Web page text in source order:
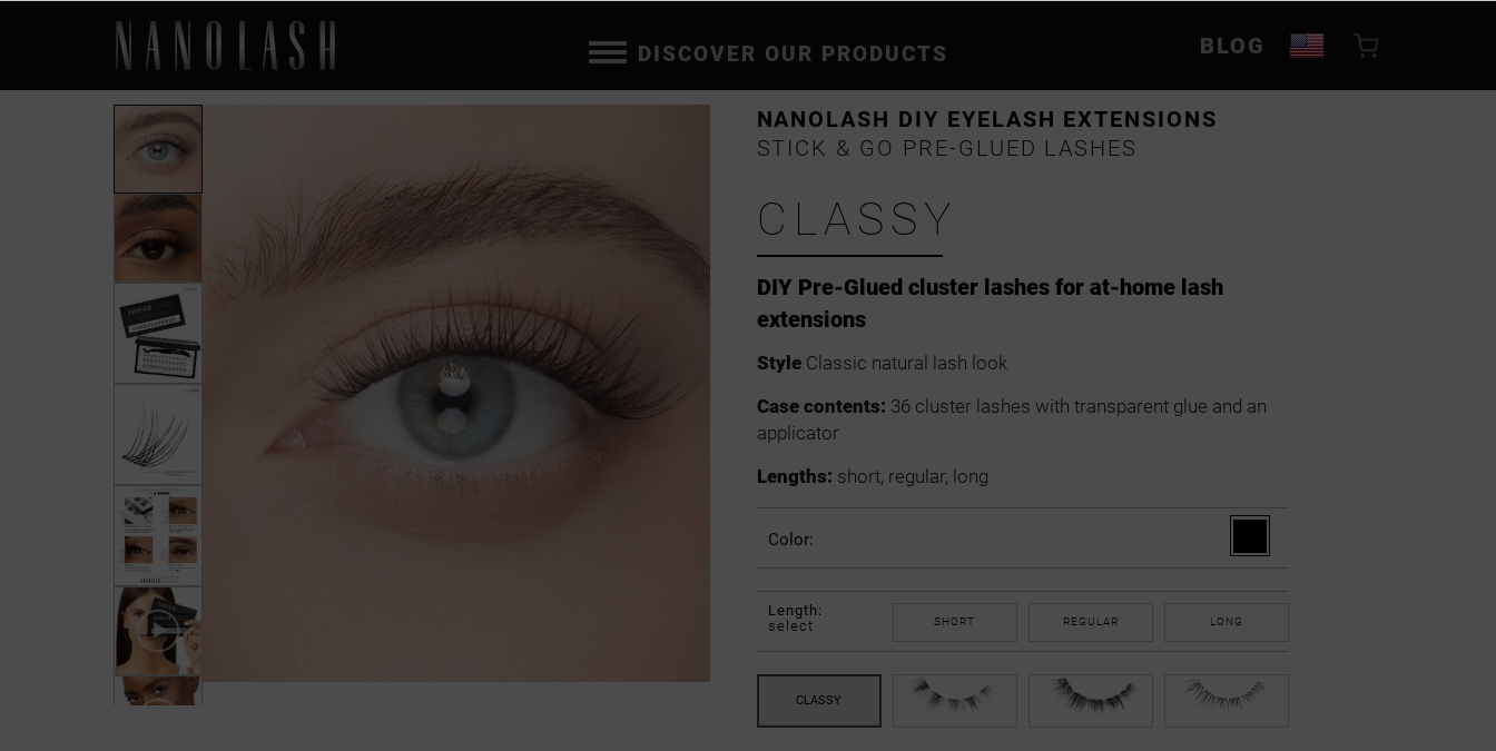
DISCOVER OUR PRODUCTS BLOG
DIY Pre-Glued cluster lashes for at-home lash
extensions
NANOLASH DIY EYELASH EXTENSIONS
STICK & GO PRE-GLUED LASHES
CLASSY
StyleClassic natural lash look
Case contents: 36 cluster lashes with transparent glue and an
applicator
Lengths: short, regular, long
Color:
Length:
select
SHORT REGULAR LONG